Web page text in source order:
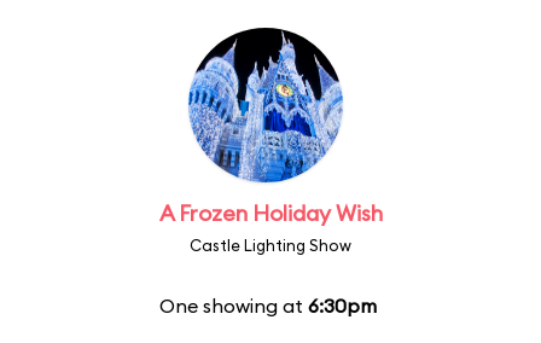
A Frozen Holiday Wish
Castle Lighting Show
One showing at 6:30pm